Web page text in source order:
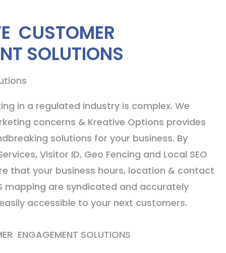
CUSTOMER
SOLUTIONS
in a regulated industry is complex. We
concerns & Kreative Options provides
solutions for your business. By
Visitor ID, Geo Fencing and Local SEO
that your business hours, location & contact
mapping are syndicated and accurately
accessible to your next customers.
ENGAGEMENT SOLUTIONS